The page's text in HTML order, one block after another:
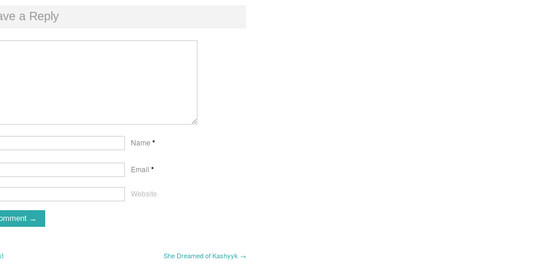
a Reply
Name *
Email *
Website
She Dreamed of Kashyyk →